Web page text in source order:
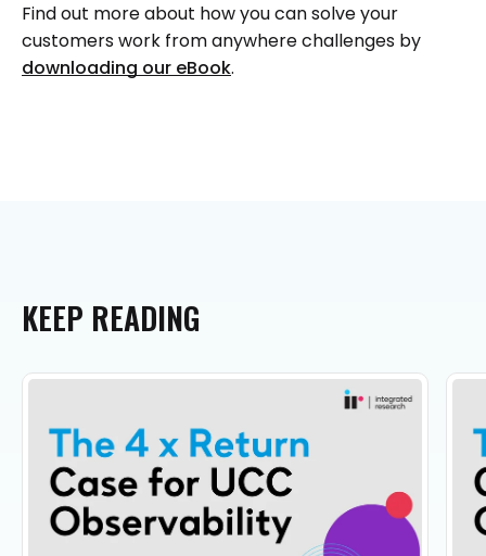
Find out more about how you can solve your
customers work from anywhere challenges by
downloading our eBook.
KEEP READING